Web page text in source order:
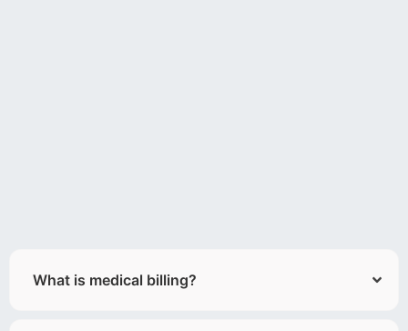
What is medical billing?